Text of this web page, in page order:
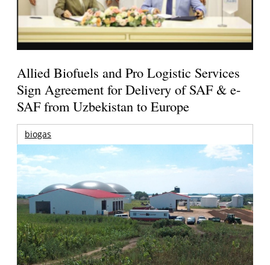
Allied Biofuels and Pro Logistic Services
Sign Agreement for Delivery of SAF & e-
SAF from Uzbekistan to Europe
biogas